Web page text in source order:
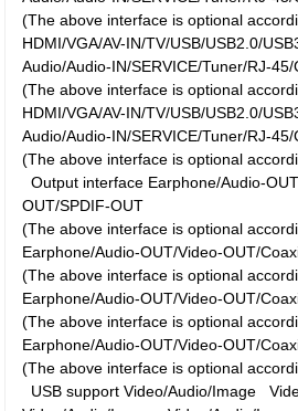
(The above interface is optional
HDMI/VGA/AV-IN/TV/USB/USB2.0/
Audio/Audio-IN/SERVICE/Tuner/RJ-45/
(The above interface is optional
HDMI/VGA/AV-IN/TV/USB/USB2.0/
Audio/Audio-IN/SERVICE/Tuner/RJ-45/
(The above interface is optional
Output interface Earphone/Audio-
OUT/SPDIF-OUT
(The above interface is optional
Earphone/Audio-OUT/Video-OUT/
(The above interface is optional
Earphone/Audio-OUT/Video-OUT/
(The above interface is optional
Earphone/Audio-OUT/Video-OUT/
(The above interface is optional
USB support Video/Audio/Image